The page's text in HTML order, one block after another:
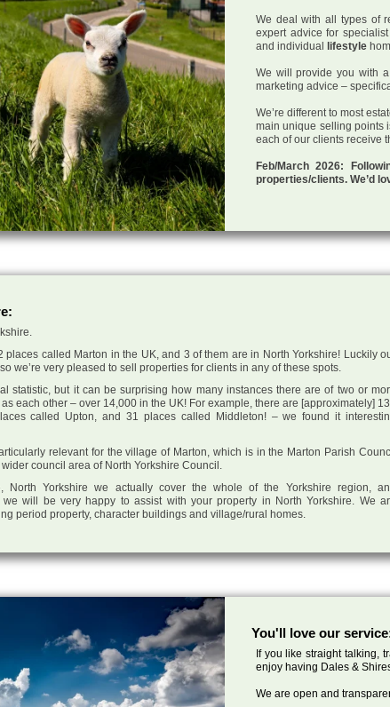
We deal with all types of
expert advice for
and individual lifestyle
We will provide you with a
marketing advice –
We’re different to most
main unique selling points
each of our clients receive
Feb/March 2026:
properties/clients. We’d
places called Marton in the UK, and 3 of them are in North Yorkshire! Luckily
we’re very pleased to sell properties for clients in any of these spots.
statistic, but it can be surprising how many instances there are of two or
each other – over 14,000 in the UK! For example, there are [approximately]
called Upton, and 31 places called Middleton! – we found it
relevant for the village of Marton, which is in the Marton Parish
council area of North Yorkshire Council.
North Yorkshire we actually cover the whole of the Yorkshire region,
we will be very happy to assist with your property in North Yorkshire. We
period property, character buildings and village/rural homes.
You'll love our
If you like straight talking,
enjoy having Dales &
We are open and